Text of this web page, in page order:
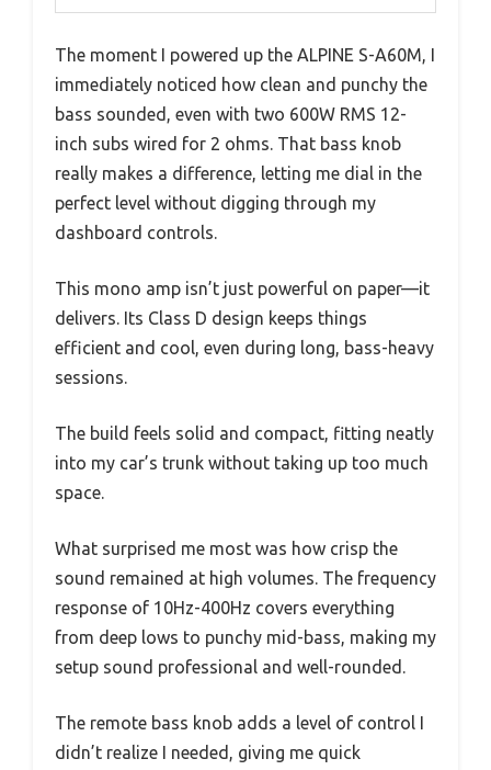
The moment I powered up the ALPINE S-A60M, I
immediately noticed how clean and punchy the
bass sounded, even with two 600W RMS 12-
inch subs wired for 2 ohms. That bass knob
really makes a difference, letting me dial in the
perfect level without digging through my
dashboard controls.
This mono amp isn’t just powerful on paper—it
delivers. Its Class D design keeps things
efficient and cool, even during long, bass-heavy
sessions.
The build feels solid and compact, fitting neatly
into my car’s trunk without taking up too much
space.
What surprised me most was how crisp the
sound remained at high volumes. The frequency
response of 10Hz-400Hz covers everything
from deep lows to punchy mid-bass, making my
setup sound professional and well-rounded.
The remote bass knob adds a level of control I
didn’t realize I needed, giving me quick